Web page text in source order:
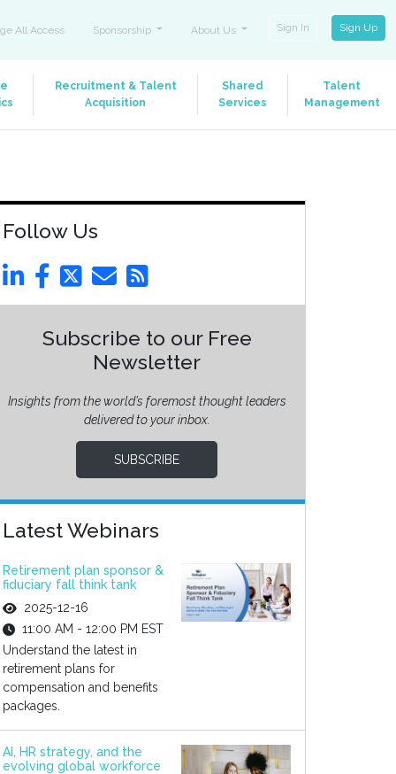
All Access Sponsorship About Us Sign In Sign Up
Recruitment & Talent
Acquisition
Shared
Services
Talent
Management
Follow Us
Subscribe to our Free
Newsletter
Insights from the world’s foremost thought leaders
delivered to your inbox.
SUBSCRIBE
Latest Webinars
Retirement plan sponsor &
fiduciary fall think tank
2025-12-16
11:00 AM - 12:00 PM EST
Understand the latest in
retirement plans for
compensation and benefits
packages.
AI, HR strategy, and the
evolving global workforce